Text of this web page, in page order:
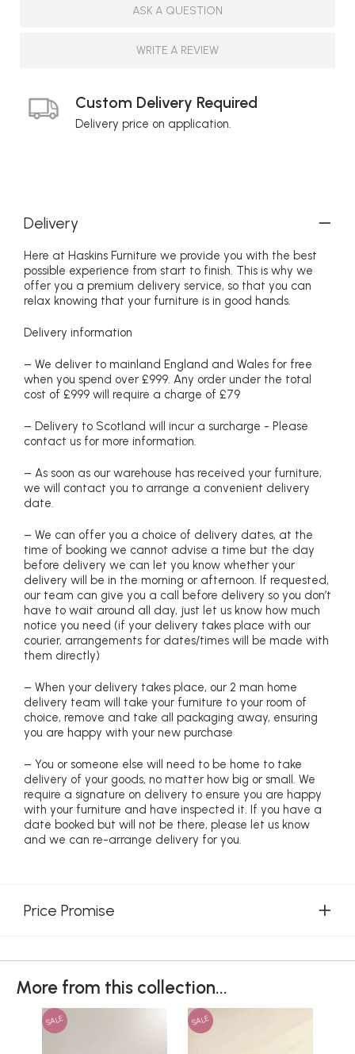
ASK A QUESTION
WRITE A REVIEW
Custom Delivery Required
Delivery price on application.
Delivery
Here at Haskins Furniture we provide you with the best
possible experience from start to finish. This is why we
offer you a premium delivery service, so that you can
relax knowing that your furniture is in good hands.
Delivery information
– We deliver to mainland England and Wales for free
when you spend over £999. Any order under the total
cost of £999 will require a charge of £79
– Delivery to Scotland will incur a surcharge - Please
contact us for more information.
– As soon as our warehouse has received your furniture,
we will contact you to arrange a convenient delivery
date.
– We can offer you a choice of delivery dates, at the
time of booking we cannot advise a time but the day
before delivery we can let you know whether your
delivery will be in the morning or afternoon. If requested,
our team can give you a call before delivery so you don’t
have to wait around all day, just let us know how much
notice you need (if your delivery takes place with our
courier, arrangements for dates/times will be made with
them directly)
– When your delivery takes place, our 2 man home
delivery team will take your furniture to your room of
choice, remove and take all packaging away, ensuring
you are happy with your new purchase
– You or someone else will need to be home to take
delivery of your goods, no matter how big or small. We
require a signature on delivery to ensure you are happy
with your furniture and have inspected it. If you have a
date booked but will not be there, please let us know
and we can re-arrange delivery for you.
Price Promise
More from this collection...
SALE SALE